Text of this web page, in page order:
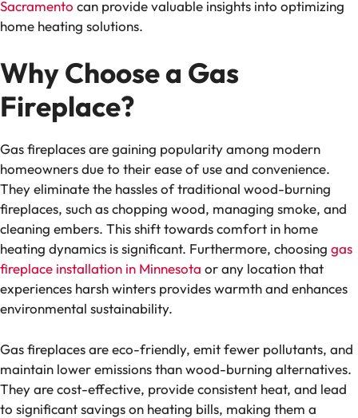
Sacramento can provide valuable insights into optimizing
home heating solutions.
Why Choose a Gas
Fireplace?
Gas fireplaces are gaining popularity among modern
homeowners due to their ease of use and convenience.
They eliminate the hassles of traditional wood-burning
fireplaces, such as chopping wood, managing smoke, and
cleaning embers. This shift towards comfort in home
heating dynamics is significant. Furthermore, choosing gas
fireplace installation in Minnesota or any location that
experiences harsh winters provides warmth and enhances
environmental sustainability.
Gas fireplaces are eco-friendly, emit fewer pollutants, and
maintain lower emissions than wood-burning alternatives.
They are cost-effective, provide consistent heat, and lead
to significant savings on heating bills, making them a